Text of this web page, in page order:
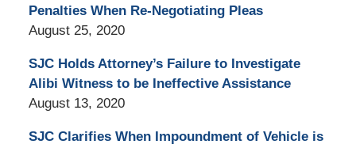
Penalties When Re-Negotiating Pleas
August 25, 2020
SJC Holds Attorney’s Failure to Investigate
Alibi Witness to be Ineffective Assistance
August 13, 2020
SJC Clarifies When Impoundment of Vehicle is